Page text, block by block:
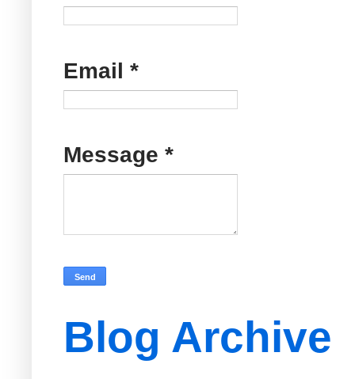
Email *
Message *
Blog Archive